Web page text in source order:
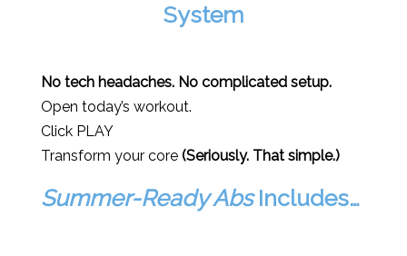
System
No tech headaches. No complicated setup.
Open today’s workout.
Click PLAY
Transform your core(Seriously. That simple.)
Summer-Ready AbsIncludes…